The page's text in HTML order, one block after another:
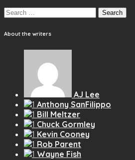
Search
About the writers
AJ Lee
Anthony SanFilippo
Bill Meltzer
Chuck Gormley
Kevin Cooney
Rob Parent
Wayne Fish